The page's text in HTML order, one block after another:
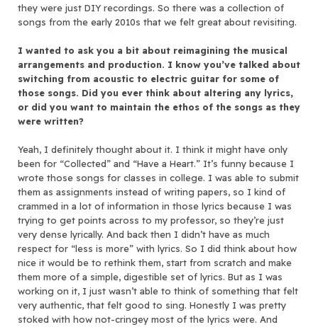
they were just DIY recordings. So there was a collection of
songs from the early 2010s that we felt great about revisiting.
I wanted to ask you a bit about reimagining the musical
arrangements and production. I know you’ve talked about
switching from acoustic to electric guitar for some of
those songs. Did you ever think about altering any lyrics,
or did you want to maintain the ethos of the songs as they
were written?
Yeah, I definitely thought about it. I think it might have only
been for “Collected” and “Have a Heart.” It’s funny because I
wrote those songs for classes in college. I was able to submit
them as assignments instead of writing papers, so I kind of
crammed in a lot of information in those lyrics because I was
trying to get points across to my professor, so they’re just
very dense lyrically. And back then I didn’t have as much
respect for “less is more” with lyrics. So I did think about how
nice it would be to rethink them, start from scratch and make
them more of a simple, digestible set of lyrics. But as I was
working on it, I just wasn’t able to think of something that felt
very authentic, that felt good to sing. Honestly I was pretty
stoked with how not-cringey most of the lyrics were. And